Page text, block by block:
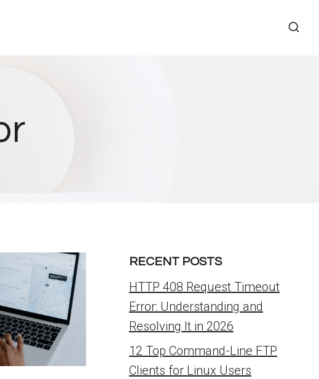
RECENT POSTS
HTTP 408 Request Timeout
Error: Understanding and
Resolving It in 2026
12 Top Command-Line FTP
Clients for Linux Users